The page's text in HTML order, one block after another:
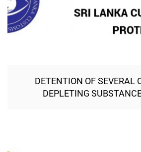
DETENTION OF SEVERAL
DEPLETING